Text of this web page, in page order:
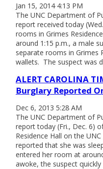
Jan 15, 2014 4:13 PM
The UNC Department of
report received today
rooms in Grimes
around 1:15 p.m., a male
separate rooms in Grimes
wallets. The suspect was
ALERT CAROLINA
Burglary Reported
Dec 6, 2013 5:28 AM
The UNC Department of
report today (Fri., Dec. 6)
Residence Hall on the
reported that she was
entered her room at
awoke, the suspect